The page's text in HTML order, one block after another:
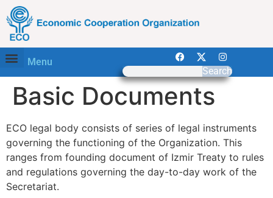
Menu
Search
Basic Documents
ECO legal body consists of series of legal instruments
governing the functioning of the Organization. This
ranges from founding document of Izmir Treaty to rules
and regulations governing the day-to-day work of the
Secretariat.